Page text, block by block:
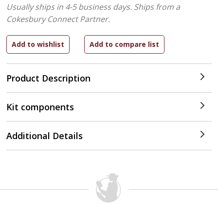
Product Description
Usually ships in 4-5 business days. Ships from a
Cokesbury Connect Partner.
Kit components
Additional Details